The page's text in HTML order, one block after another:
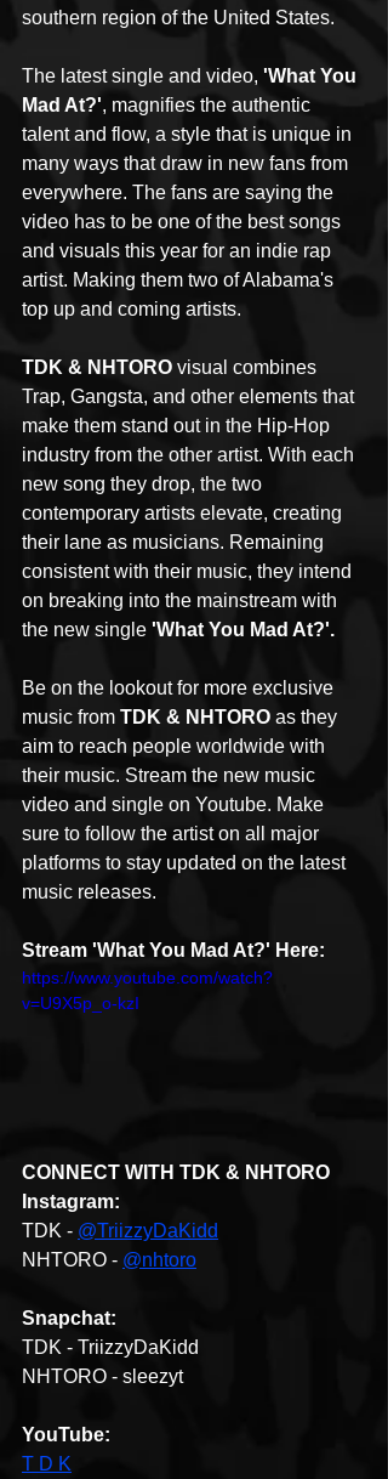
southern region of the United States.
The latest single and video, 'What You
Mad At?', magnifies the authentic
talent and flow, a style that is unique in
many ways that draw in new fans from
everywhere. The fans are saying the
video has to be one of the best songs
and visuals this year for an indie rap
artist. Making them two of Alabama's
top up and coming artists.
TDK & NHTORO visual combines
Trap, Gangsta, and other elements that
make them stand out in the Hip-Hop
industry from the other artist. With each
new song they drop, the two
contemporary artists elevate, creating
their lane as musicians. Remaining
consistent with their music, they intend
on breaking into the mainstream with
the new single 'What You Mad At?'.
Be on the lookout for more exclusive
music from TDK & NHTORO as they
aim to reach people worldwide with
their music. Stream the new music
video and single on Youtube. Make
sure to follow the artist on all major
platforms to stay updated on the latest
music releases.
Stream 'What You Mad At?' Here:
https://www.youtube.com/watch?
v=U9X5p_o-kzI
CONNECT WITH TDK & NHTORO
Instagram:
TDK - @TriizzyDaKidd
NHTORO - @nhtoro
Snapchat:
TDK - TriizzyDaKidd
NHTORO - sleezyt
YouTube:
T D K